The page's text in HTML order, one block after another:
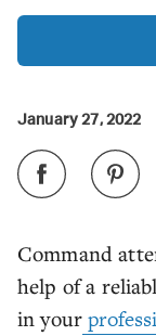
Command
help of a
in your
January 27, 2022